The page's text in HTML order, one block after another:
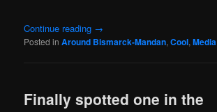
Continue reading →
Posted in Around Bismarck-Mandan,Cool,Media
Finally spotted one in the